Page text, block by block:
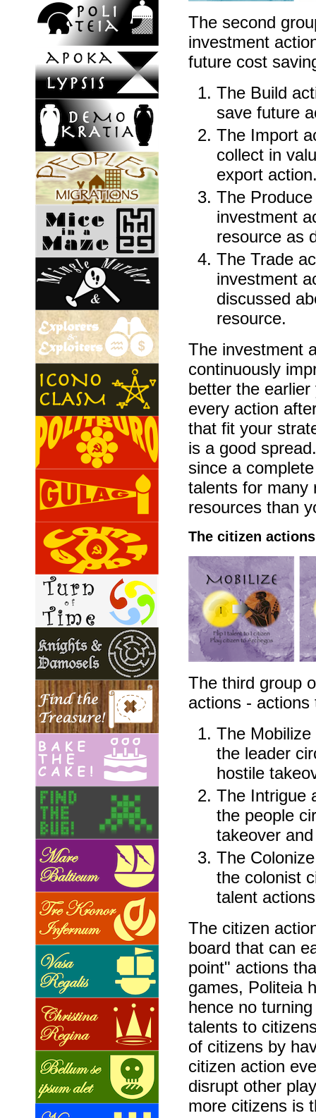
The second
investment
future cost
The Build
save future
The Import
collect in
export
The
investment
resource as
The Trade
investment
discussed
resource.
The investment
continuously
better the
every action
that fit your
is a good
since a
talents for many
resources than
The citizen actions
The third group
actions -
The
the leader
hostile
The Intrigue
the people
takeover
The
the colonist
talent
The citizen
board that can
point" actions
games, Politeia
hence no
talents to
of citizens by
citizen action
disrupt other
more citizens is